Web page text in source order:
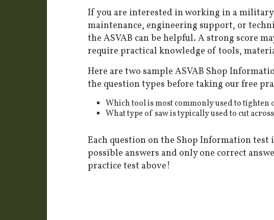
If you are interested in working in a
maintenance, engineering support, or
the ASVAB can be helpful. A strong score
require practical knowledge of tools,
Here are two sample ASVAB Shop
the question types before taking our free
Which tool is most commonly used to tighten
What type of saw is typically used to cut
Each question on the Shop Information
possible answers and only one correct
practice test above!